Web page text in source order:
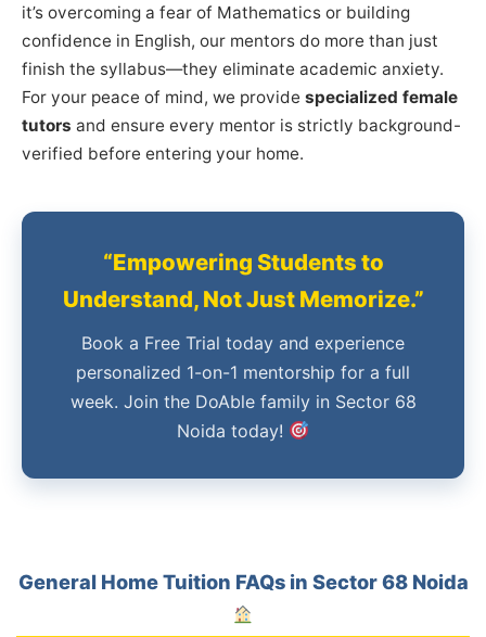
it’s overcoming a fear of Mathematics or building
confidence in English, our mentors do more than just
finish the syllabus—they eliminate academic anxiety.
For your peace of mind, we provide specialized female
tutors and ensure every mentor is strictly background-
verified before entering your home.
“Empowering Students to
Understand, Not Just Memorize.”
Book a Free Trial today and experience
personalized 1-on-1 mentorship for a full
week. Join the DoAble family in Sector 68
Noida today!
General Home Tuition FAQs in Sector 68 Noida